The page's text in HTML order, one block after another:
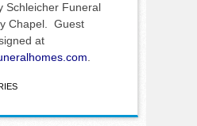
Schleicher Funeral
Chapel. Guest
at
.